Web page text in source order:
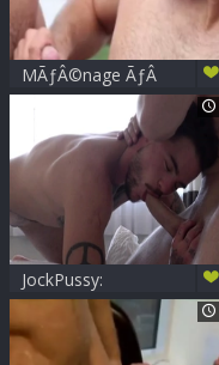
MÃƒÂ©nage ÃƒÂ
TroisÃ¢â€â€šGabriel,
Pascal, Damien
Ã¡Â¼Â®ÃË†
JockPussy:
Transsexual
Tommy licks
Gabriel big balls